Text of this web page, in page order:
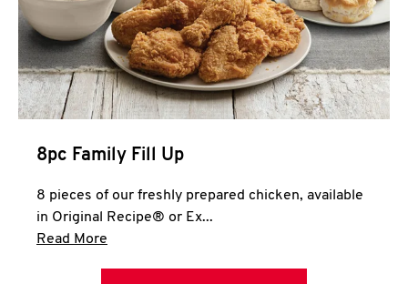
8pc Family Fill Up
8 pieces of our freshly prepared chicken, available
in Original Recipe® or Ex...
Read More